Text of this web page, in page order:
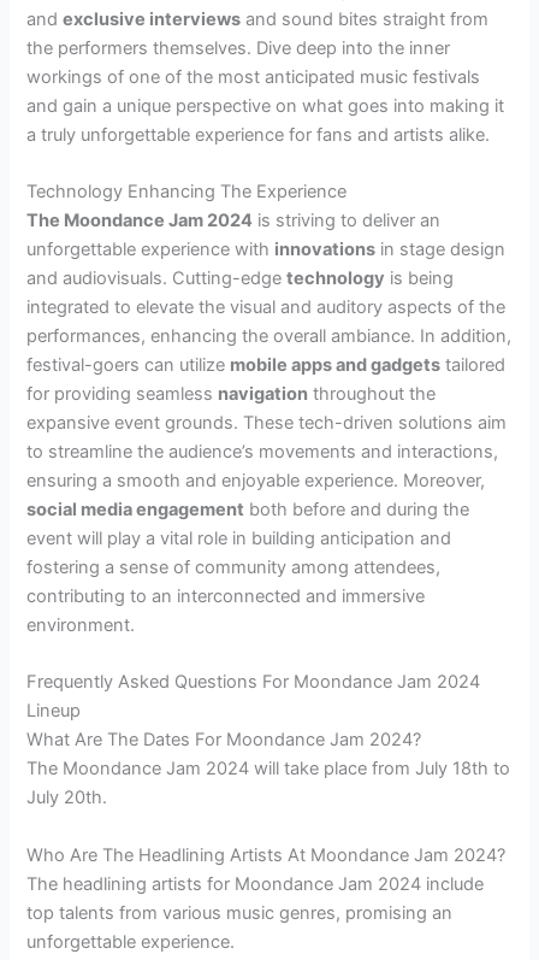
andexclusive interviews and sound bites straight from
the performers themselves. Dive deep into the inner
workings of one of the most anticipated music festivals
and gain a unique perspective on what goes into making it
a truly unforgettable experience for fans and artists alike.
Technology Enhancing The Experience
The Moondance Jam 2024 is striving to deliver an
unforgettable experience with innovations in stage design
and audiovisuals. Cutting-edgetechnology is being
integrated to elevate the visual and auditory aspects of the
performances, enhancing the overall ambiance. In addition,
festival-goers can utilize mobile apps and gadgets tailored
for providing seamless navigation throughout the
expansive event grounds. These tech-driven solutions aim
to streamline the audience’s movements and interactions,
ensuring a smooth and enjoyable experience. Moreover,
social media engagement both before and during the
event will play a vital role in building anticipation and
fostering a sense of community among attendees,
contributing to an interconnected and immersive
environment.
Frequently Asked Questions For Moondance Jam 2024
Lineup
What Are The Dates For Moondance Jam 2024?
The Moondance Jam 2024 will take place from July 18th to
July 20th.
Who Are The Headlining Artists At Moondance Jam 2024?
The headlining artists for Moondance Jam 2024 include
top talents from various music genres, promising an
unforgettable experience.